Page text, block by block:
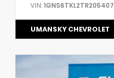
VIN: 1GNS6TKL2TR205407
UMANSKY CHEVROLET